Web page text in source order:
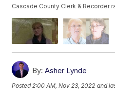
Cascade County Clerk & Recorder
By: Asher Lynde
Posted2:00 AM, Nov 23, 2022 and